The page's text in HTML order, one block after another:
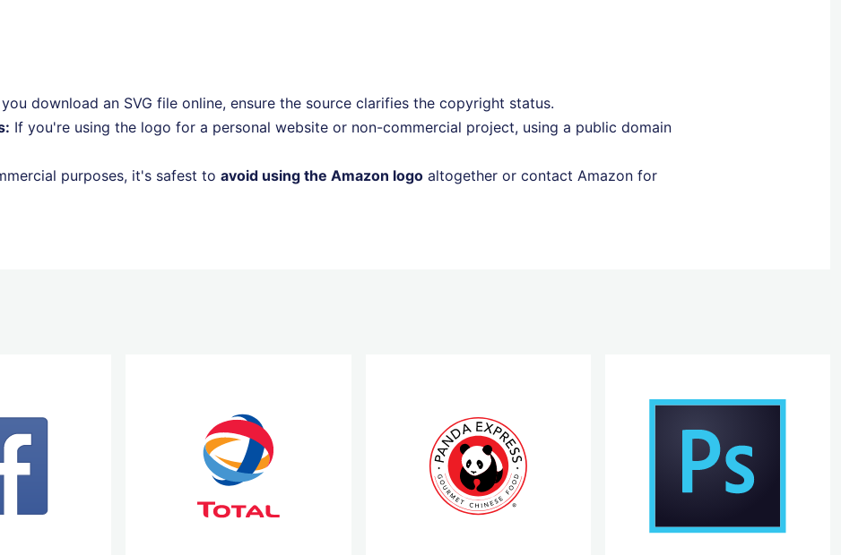
download an SVG file online, ensure the source clarifies the copyright status.
If you're using the logo for a personal website or non-commercial project, using a public domain
purposes, it's safest to avoid using the Amazon logo altogether or contact Amazon for